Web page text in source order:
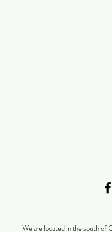
We are located in the south of